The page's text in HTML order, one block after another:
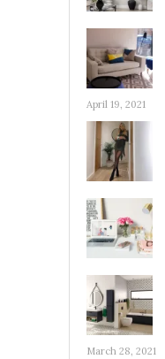
April 19, 2021
March 28, 2021